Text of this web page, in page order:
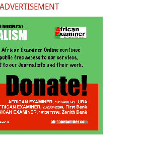
ADVERTISEMENT